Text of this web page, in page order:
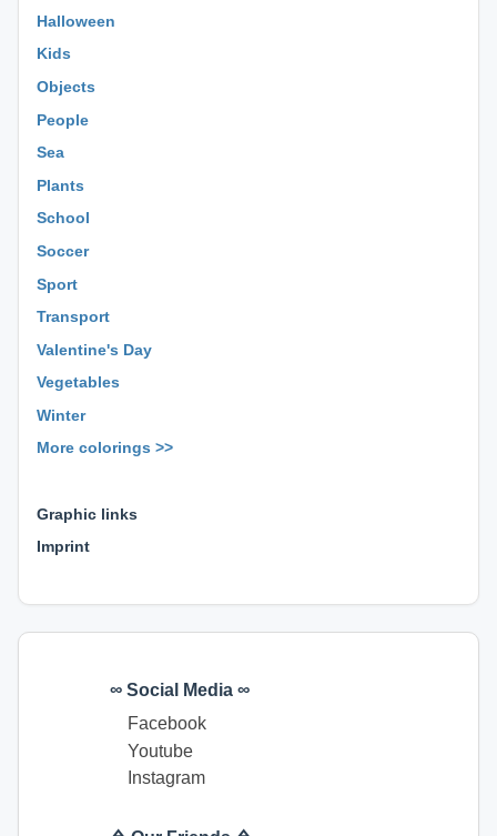
Halloween
Kids
Objects
People
Sea
Plants
School
Soccer
Sport
Transport
Valentine's Day
Vegetables
Winter
More colorings >>
Graphic links
Imprint
∞ Social Media ∞
Facebook
Youtube
Instagram